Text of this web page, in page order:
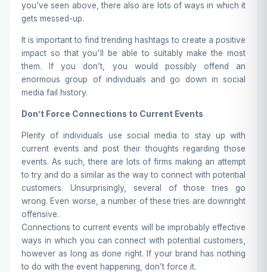
you’ve seen above, there also are lots of ways in which it
gets messed-up.
It is important to find trending hashtags to create a positive
impact so that you'll be able to suitably make the most
them. If you don’t, you would possibly offend an
enormous group of individuals and go down in social
media fail history.
Don’t Force Connections to Current Events
Plenty of individuals use social media to stay up with
current events and post their thoughts regarding those
events. As such, there are lots of firms making an attempt
to try and do a similar as the way to connect with potential
customers. Unsurprisingly, several of those tries go
wrong. Even worse, a number of these tries are downright
offensive.
Connections to current events will be improbably effective
ways in which you can connect with potential customers,
however as long as done right. If your brand has nothing
to do with the event happening, don’t force it.